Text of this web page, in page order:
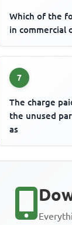
Which of the
in commercial
7
The charge
the unused
as